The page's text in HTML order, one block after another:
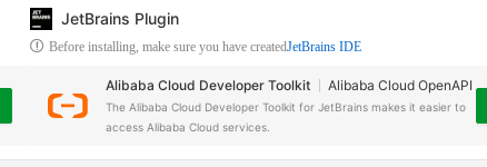
JetBrains Plugin
Before installing, make sure you have createdJetBrains IDE
Alibaba Cloud Developer Toolkit Alibaba Cloud OpenAPI
The Alibaba Cloud Developer Toolkit for JetBrains makes it easier to
access Alibaba Cloud services.